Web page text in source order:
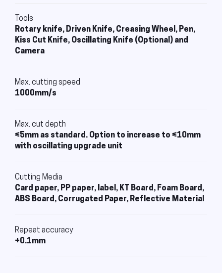
Tools
Rotary knife, Driven Knife, Creasing Wheel, Pen,
Kiss Cut Knife, Oscillating Knife (Optional) and
Camera
Max. cutting speed
1000mm/s
Max. cut depth
≤5mm as standard. Option to increase to ≤10mm
with oscillating upgrade unit
Cutting Media
Card paper, PP paper, label, KT Board, Foam Board,
ABS Board, Corrugated Paper, Reflective Material
Repeat accuracy
+0.1mm